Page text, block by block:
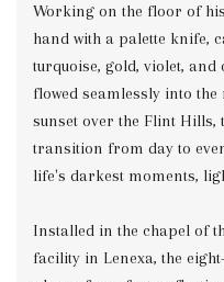
Working on the floor of
hand with a palette knife,
turquoise, gold, violet,
flowed seamlessly into
sunset over the Flint Hills,
transition from day to
life's darkest moments,
Installed in the chapel of
facility in Lenexa, the